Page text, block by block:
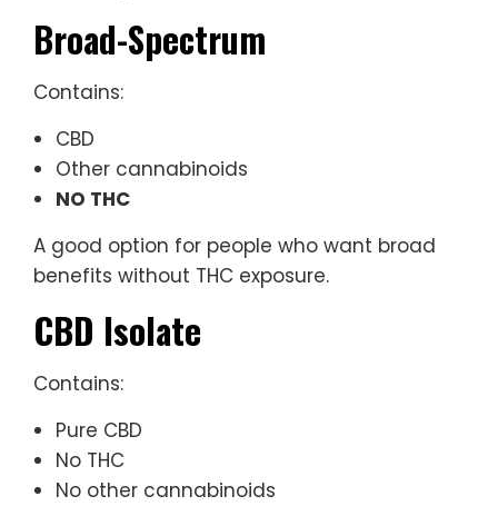
Broad-Spectrum
Contains:
CBD
Other cannabinoids
NO THC
A good option for people who want broad
benefits without THC exposure.
CBD Isolate
Contains:
Pure CBD
No THC
No other cannabinoids